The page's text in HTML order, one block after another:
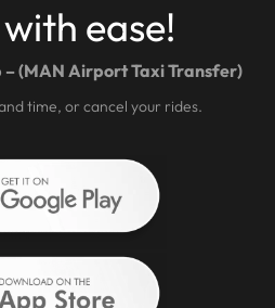
ease!
(MAN Airport Taxi Transfer)
time, or cancel your rides.